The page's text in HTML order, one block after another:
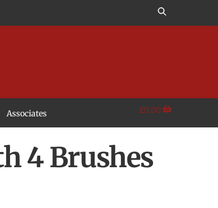
Associates £0.00
4 Brushes